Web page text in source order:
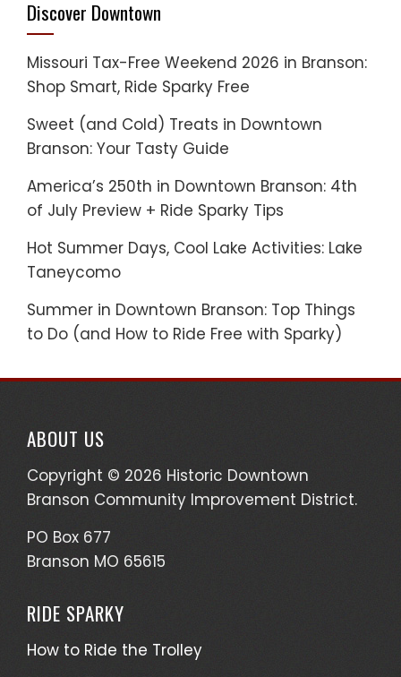
Discover Downtown
Missouri Tax-Free Weekend 2026 in Branson:
Shop Smart, Ride Sparky Free
Sweet (and Cold) Treats in Downtown
Branson: Your Tasty Guide
America’s 250th in Downtown Branson: 4th
of July Preview + Ride Sparky Tips
Hot Summer Days, Cool Lake Activities: Lake
Taneycomo
Summer in Downtown Branson: Top Things
to Do (and How to Ride Free with Sparky)
ABOUT US
Copyright © 2026 Historic Downtown
Branson Community Improvement District.
PO Box 677
Branson MO 65615
RIDE SPARKY
How to Ride the Trolley